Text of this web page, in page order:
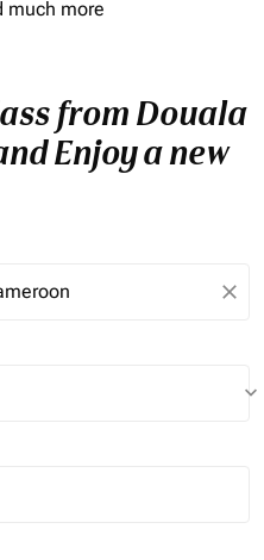
much more
from Douala
Enjoy a new
close
keyboard_arrow_down